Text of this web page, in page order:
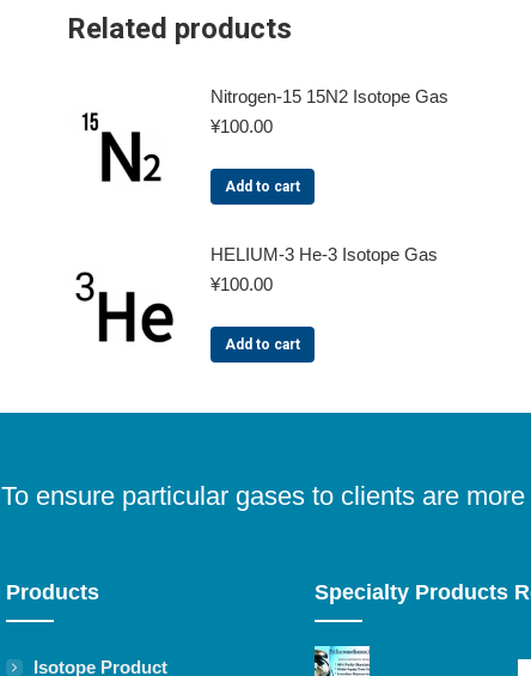
Related products
Nitrogen-15 15N2 Isotope Gas
¥100.00
Add to cart
HELIUM-3 He-3 Isotope Gas
¥100.00
Add to cart
To ensure particular gases to clients are
Products
Isotope Product
Specialty Products